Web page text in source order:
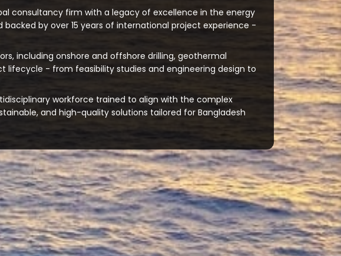
consultancy firm with a legacy of excellence in the energy
by over 15 years of international project experience -
including onshore and offshore drilling, geothermal
lifecycle - from feasibility studies and engineering design to
workforce trained to align with the complex
and high-quality solutions tailored for Bangladesh